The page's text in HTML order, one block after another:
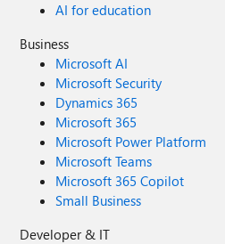
AI for education
Business
Microsoft AI
Microsoft Security
Dynamics 365
Microsoft 365
Microsoft Power Platform
Microsoft Teams
Microsoft 365 Copilot
Small Business
Developer & IT